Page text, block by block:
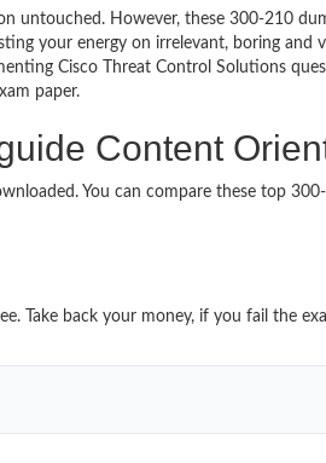
untouched. However, these 300-210
your energy on irrelevant, boring and
Cisco Threat Control Solutions
paper.
Content
You can compare these top
Take back your money, if you fail the